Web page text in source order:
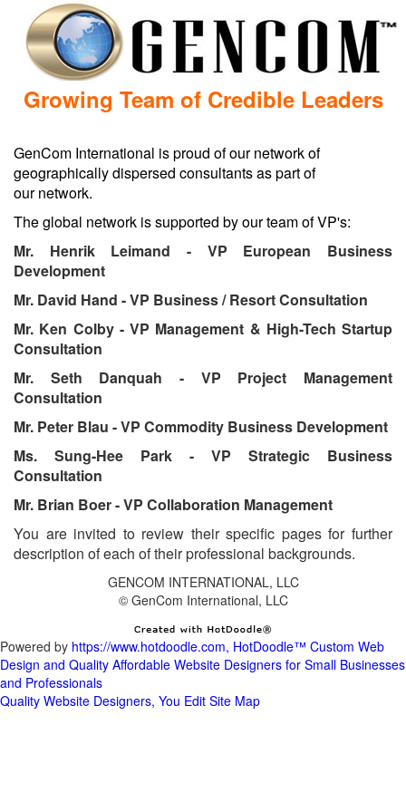
GenCom International is proud of our network of
geographically dispersed consultants as part of
our network.
Mr. Henrik Leimand - VP European Business
Mr. Ken Colby - VP Management & High-Tech Startup
Mr. Seth Danquah - VP Project Management
Ms. Sung-Hee Park - VP Strategic Business
You are invited to review their specific pages for further
Powered by https://www.hotdoodle.com, HotDoodle™ Custom Web
Design and Quality Affordable Website Designers for Small Businesses